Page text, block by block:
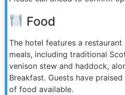
Food
The hotel features a
meals, including traditional
venison stew and haddock,
Breakfast. Guests have
of food available.